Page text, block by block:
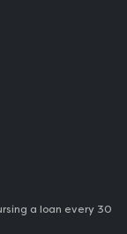
a loan every 30